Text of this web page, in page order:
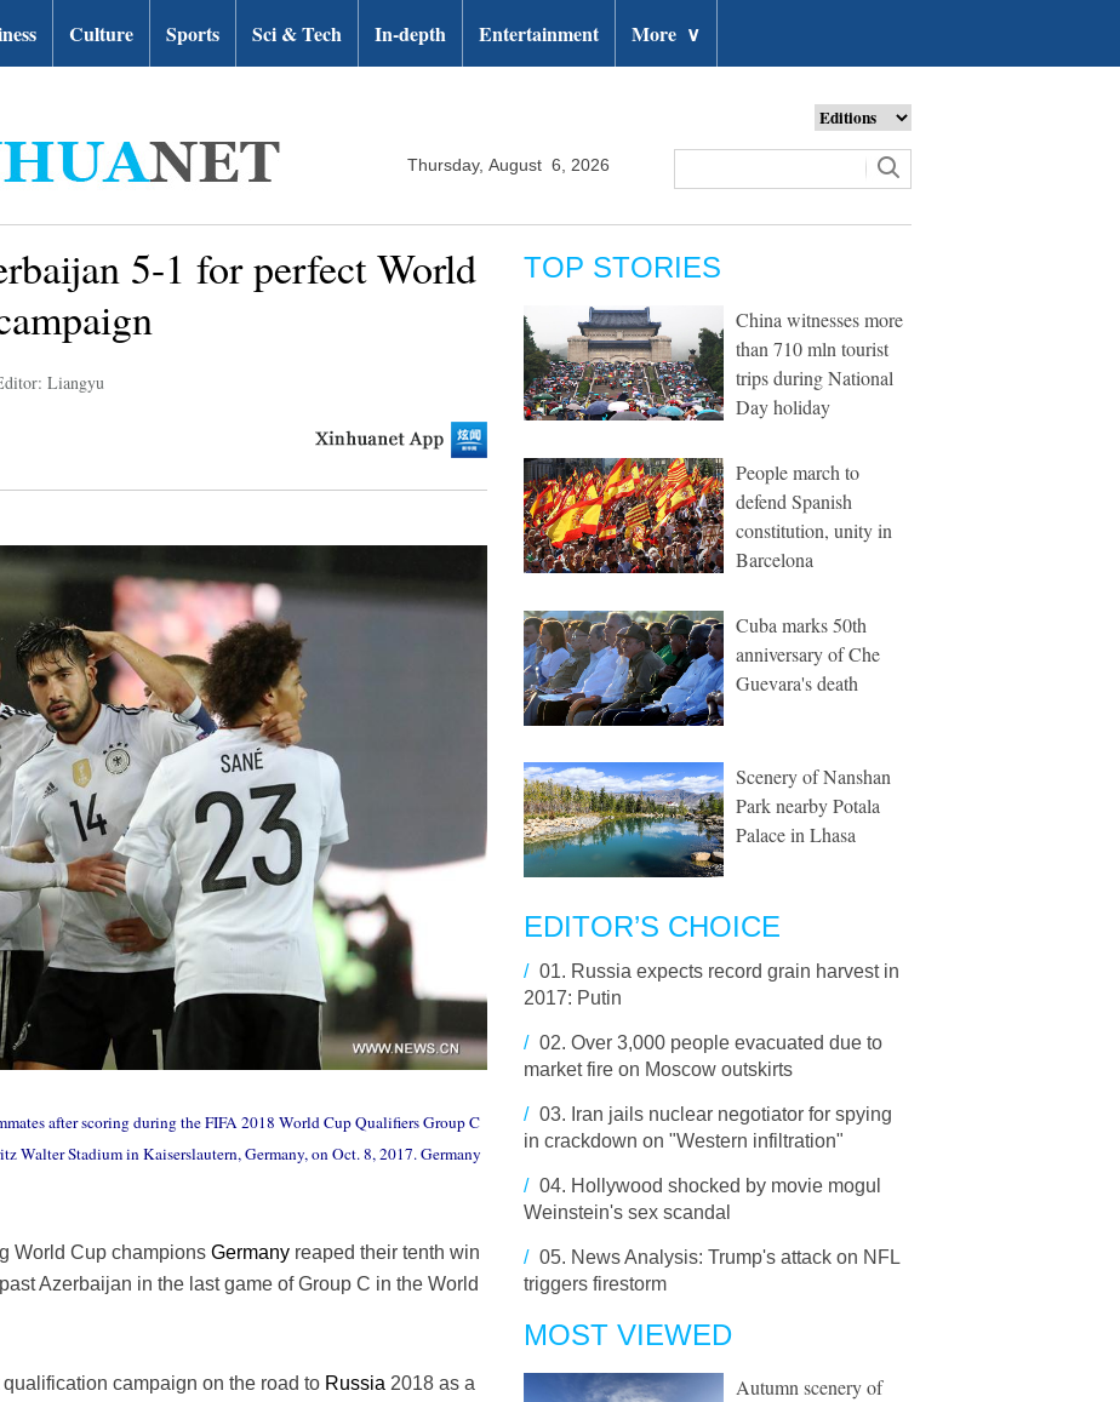
Culture Sports Sci & Tech In-depth Entertainment More ∨
Thursday, August 6, 2026
5-1 for perfect World
Liangyu
after scoring during the FIFA 2018 World Cup Qualifiers Group C
Walter Stadium in Kaiserslautern, Germany, on Oct. 8, 2017. Germany
World Cup champions Germany reaped their tenth win
Azerbaijan in the last game of Group C in the World
campaign on the road to Russia 2018 as a
TOP STORIES
China witnesses more
than 710 mln tourist
trips during National
Day holiday
People march to
defend Spanish
constitution, unity in
Barcelona
Cuba marks 50th
anniversary of Che
Guevara's death
Scenery of Nanshan
Park nearby Potala
Palace in Lhasa
EDITOR’S CHOICE
/ 01. Russia expects record grain harvest in
2017: Putin
/ 02. Over 3,000 people evacuated due to
market fire on Moscow outskirts
/ 03. Iran jails nuclear negotiator for spying
in crackdown on "Western infiltration"
/ 04. Hollywood shocked by movie mogul
Weinstein's sex scandal
/ 05. News Analysis: Trump's attack on NFL
triggers firestorm
MOST VIEWED
Autumn scenery of